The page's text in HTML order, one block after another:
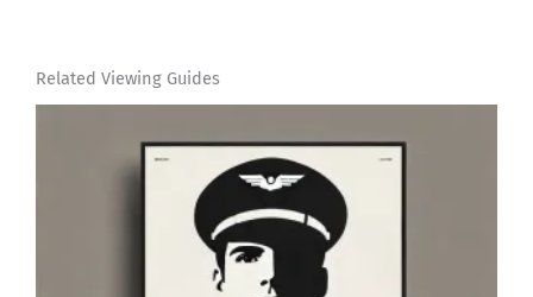
Related Viewing Guides